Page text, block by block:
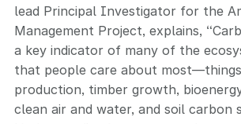
lead Principal Investigator for the
Management Project, explains,
a key indicator of many of the
that people care about
production, timber growth,
clean air and water, and soil carbon